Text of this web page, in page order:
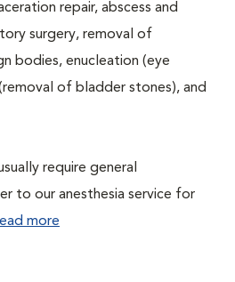
repair, abscess and
surgery, removal of
bodies, enucleation (eye
of bladder stones), and
require general
to our anesthesia service for
more